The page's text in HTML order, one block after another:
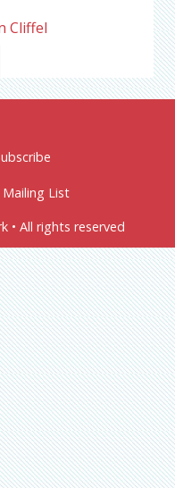
Cliffel
Mailing List
• All rights reserved